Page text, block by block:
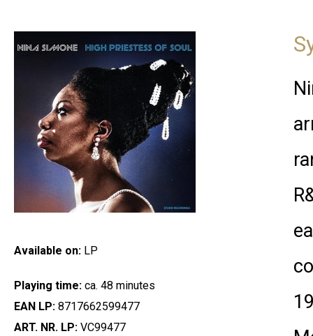
Available on: LP
Playing time: ca. 48 minutes
EAN LP: 8717662599477
ART. NR. LP: VC99477